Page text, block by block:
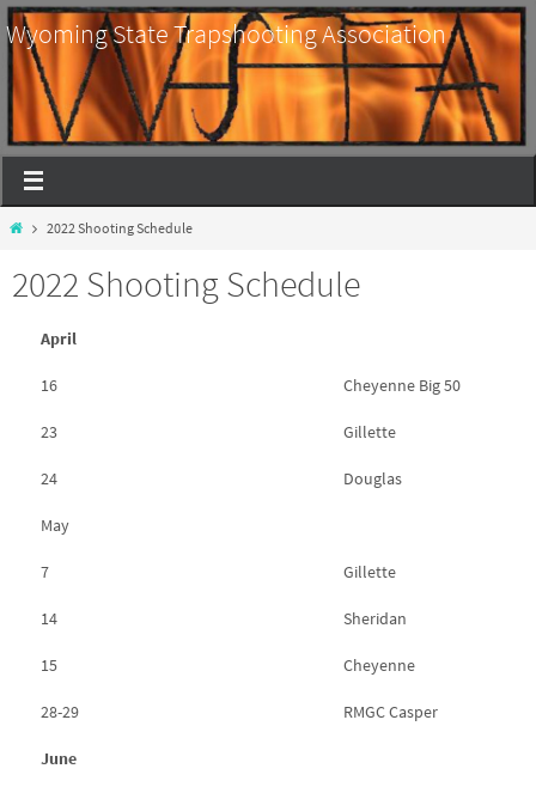
Wyoming State Trapshooting Association
2022 Shooting Schedule
2022 Shooting Schedule
April
16 Cheyenne Big 50
23 Gillette
24 Douglas
May
7 Gillette
14 Sheridan
15 Cheyenne
28-29 RMGC Casper
June